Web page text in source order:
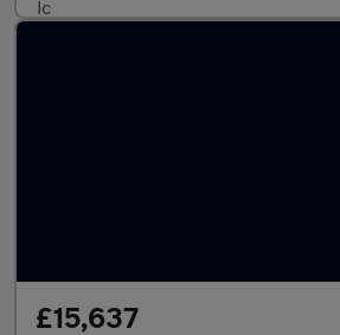
£15,637